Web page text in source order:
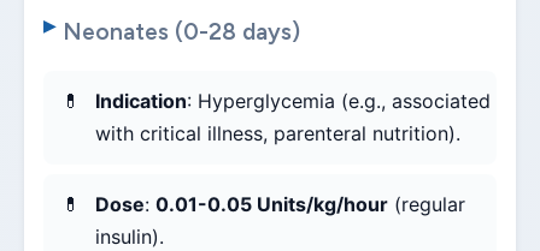
Neonates (0-28 days)
Indication: Hyperglycemia (e.g., associated
with critical illness, parenteral nutrition).
Dose: 0.01-0.05 Units/kg/hour (regular
insulin).